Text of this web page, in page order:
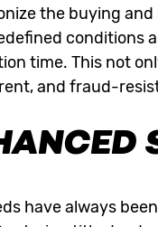
the buying
conditions
time. This not
and fraud-
have always